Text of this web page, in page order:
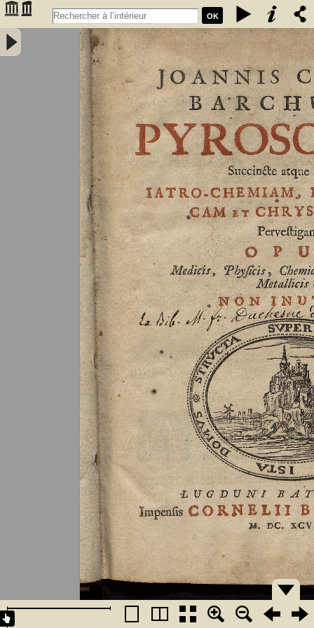
OK
Joannis Conradi Barchusen Pyrosophia, succincte atque breviter
iatro-chemiam, rem metallicam et chryosopoeiam pervestigans.
Opus medicis, physicis, chemicis, pharmacopœis, metallicis & c.
non inutile - Barchusen, Johann Conrad (1666-1723)